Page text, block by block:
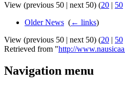
View (previous 50 | next 50) (20 | 50
Older News (← links)
View (previous 50 | next 50) (20 | 50
Retrieved from "http://
Navigation menu